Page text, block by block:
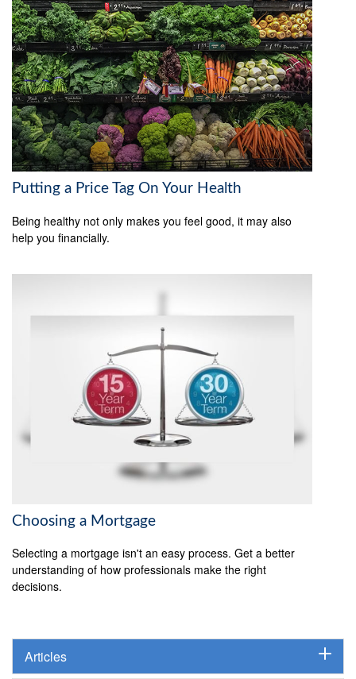
Putting a Price Tag On Your Health
Being healthy not only makes you feel good, it may also
help you financially.
Choosing a Mortgage
Selecting a mortgage isn't an easy process. Get a better
understanding of how professionals make the right
decisions.
Articles